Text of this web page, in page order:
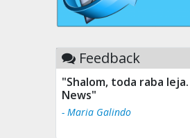
Feedback
"Shalom, toda raba
News"
- Maria Galindo